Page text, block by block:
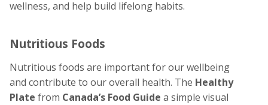
wellness, and help build lifelong habits.
Nutritious Foods
Nutritious foods are important for our wellbeing
and contribute to our overall health. The Healthy
Plate from Canada’s Food Guide a simple visual